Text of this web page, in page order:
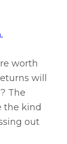
worth
will
The
the kind
out